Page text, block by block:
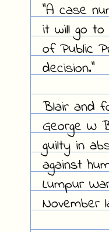
"A case
it will go
of Public
decision."
Blair and
George W
guilty in
against
Lumpur
November